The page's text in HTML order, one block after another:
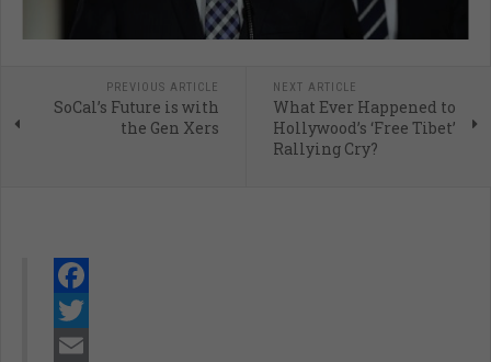
PREVIOUS ARTICLE
SoCal’s Future is with
the Gen Xers
NEXT ARTICLE
What Ever Happened to
Hollywood’s ‘Free Tibet’
Rallying Cry?
Facebook
Twitter